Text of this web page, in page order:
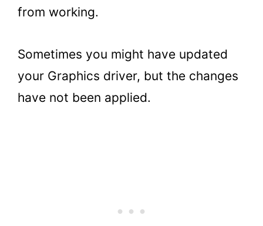
from working.
Sometimes you might have updated
your Graphics driver, but the changes
have not been applied.